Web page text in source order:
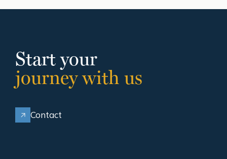
Start your
journey with us
Contact